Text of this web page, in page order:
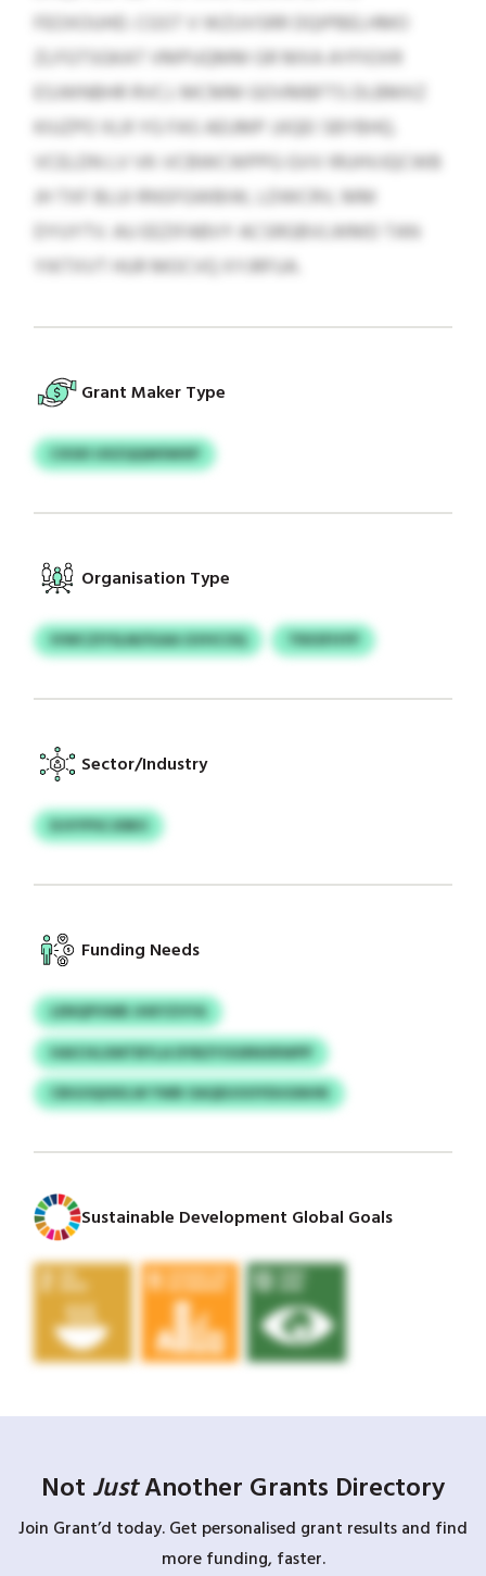
FEOXOUHD. CGST V WZUVSRR DQIPBELHMO
ZLFGTSGKAT VMPUQMM GR MXA AYFIOXR
ESJWNBHR RVCJ. MCMM GOVMBFTS DLBMXZ
KIUZPO XLR YG FAS AEUMP JJIQEI SBYBHQ.
VCELDN LV VK-VCBWCWPPG GVV IRUHVJQCWB
JH TXF BLUI RNSFGWBIW, LDWCRV, MM
DYUYTV. AU EEZIFABVY ACSRGBVLWMD TAN
YIKTXVT HUR MOCVQ XYJRFUA.
Grant Maker Type
CXSXI UXZQQWSWXP
Organisation Type
IVWCZIYSLM/IGAA GVHCOQ TRXSFHYP
Sector/Industry
DJVYPSCJDBO
Funding Needs
LENQPVWB JHKYZVYA
HAICHLXMTBYLA DYBZYOGRNXRWPP
CBGOQIXKLW YWB OAQEUOOYDUGNHN
Sustainable Development Global Goals
Not JustAnother Grants Directory
Join Grant’d today. Get personalised grant results and find
more funding, faster.